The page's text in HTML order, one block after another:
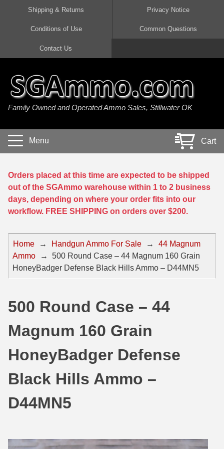
45 Auto / ACP Ammo
380 Auto Ammo
40 cal Ammo
5.7x28 Ammo
38 Special Ammo
357 Magnum Ammo
44 Magnum Ammo
32 Auto / ACP Ammo
32 H&R Mag Ammo
327 Magnum Ammo
38 Long Colt
357 SIG Ammo
38 Super Auto Ammo
300 AAC Blackout Ammo
308 Win / 7.62x51 Ammo
7.62x39 Ammo
7.62x54R Ammo
30-06 Ammo
30 Carbine Ammo
50 BMG Ammo
8mm Mauser Ammo
22 ARC
22 Creedmoor Ammo
22 Hornet Ammo
25 Creedmoor
218 BEE Ammo
22 Magnum Ammo
17 HMR Ammo
17 WSM Ammo
21 Sharp
22 WRF Ammo
20 Gauge Ammo
410 Gauge Ammo
28 Gauge Ammo
Shipping & Returns Privacy Notice
Conditions of Use Common Questions
Contact Us
Family Owned and Operated Ammo Sales, Stillwater OK
Menu Cart
Orders placed at this time are expected to be shipped
out of the SGAmmo warehouse within 1 to 2 business
days, depending on where your order fits into our
workflow. FREE SHIPPING on orders over $200.
Home → Handgun Ammo For Sale →
44 Magnum
Ammo
→
500 Round Case – 44 Magnum 160 Grain
HoneyBadger Defense Black Hills Ammo – D44MN5
500 Round Case – 44
Magnum 160 Grain
HoneyBadger Defense
Black Hills Ammo –
D44MN5